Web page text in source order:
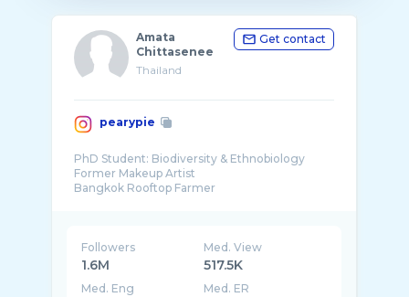
Amata
Chittasenee
Thailand
Get contact
pearypie
PhD Student: Biodiversity & Ethnobiology
Former Makeup Artist
Bangkok Rooftop Farmer
Followers
1.6M
Med. View
517.5K
Med. Eng Med. ER